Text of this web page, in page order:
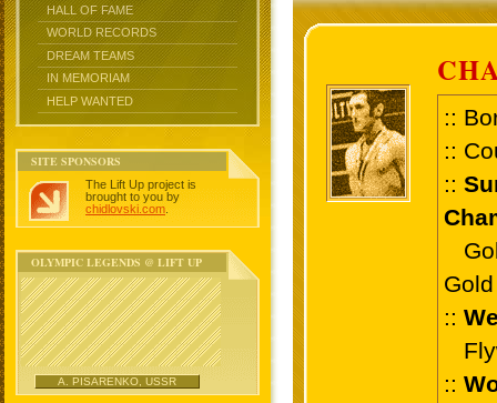
HALL OF FAME
WORLD RECORDS
DREAM TEAMS
IN MEMORIAM
HELP WANTED
SITE SPONSORS
The Lift Up project is
brought to you by
chidlovski.com
OLYMPIC LEGENDS @ LIFT UP
A. PISARENKO, USSR
::
::
::
::
::